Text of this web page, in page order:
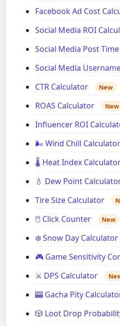
Facebook Ad Cost
Social Media ROI
Social Media Post
Social Media
CTR Calculator New
ROAS Calculator New
Influencer ROI
🌬️ Wind Chill Calculator
🌡️ Heat Index
💧 Dew Point
Tire Size Calculator
🖱️ Click Counter New
❄️ Snow Day Calculator
🎮 Game Sensitivity
⚔️ DPS Calculator
🎰 Gacha Pity
🎲 Loot Drop